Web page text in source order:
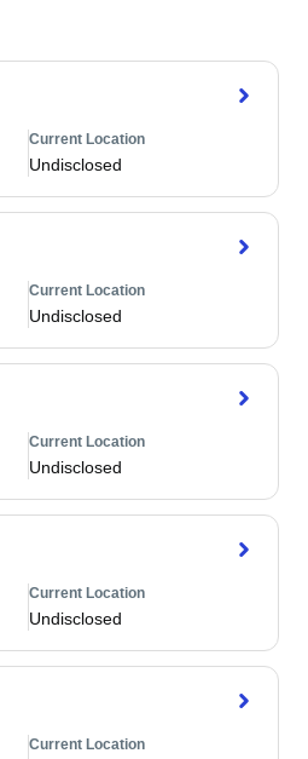
Current Location
Undisclosed
Current Location
Undisclosed
Current Location
Undisclosed
Current Location
Undisclosed
Current Location